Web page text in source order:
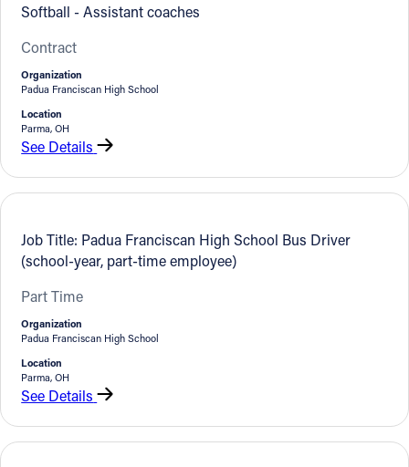
Softball - Assistant coaches
Contract
Organization
Padua Franciscan High School
Location
Parma, OH
See Details
Job Title: Padua Franciscan High School Bus Driver
(school-year, part-time employee)
Part Time
Organization
Padua Franciscan High School
Location
Parma, OH
See Details